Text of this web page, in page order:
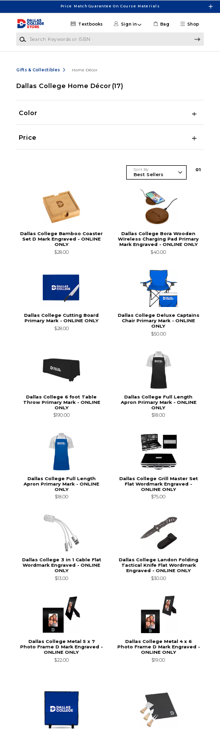
Price Match Guarantee On Course Materials
Shop
Textbooks Sign in Bag
Gifts & Collectibles Home Décor
Dallas College Home Décor (17)
Color
Price
Sort By 01
Dallas College Bamboo Coaster
Set D Mark Engraved - ONLINE
ONLY
$28.00
Dallas College Bora Wooden
Wireless Charging Pad Primary
Mark Engraved - ONLINE ONLY
$40.00
Dallas College Cutting Board
Primary Mark - ONLINE ONLY
$28.00
Dallas College Deluxe Captains
Chair Primary Mark - ONLINE
ONLY
$50.00
Dallas College 6 foot Table
Throw Primary Mark - ONLINE
ONLY
$190.00
Dallas College Full Length
Apron Primary Mark - ONLINE
ONLY
$18.00
Dallas College Full Length
Apron Primary Mark - ONLINE
ONLY
$18.00
Dallas College Grill Master Set
Flat Wordmark Engraved -
ONLINE ONLY
$75.00
Dallas College 3 in 1 Cable Flat
Wordmark Engraved - ONLINE
ONLY
$13.00
Dallas College Landon Folding
Tactical Knife Flat Wordmark
Engraved - ONLINE ONLY
$30.00
Dallas College Metal 5 x 7
Photo Frame D Mark Engraved -
ONLINE ONLY
$22.00
Dallas College Metal 4 x 6
Photo Frame D Mark Engraved -
ONLINE ONLY
$19.00